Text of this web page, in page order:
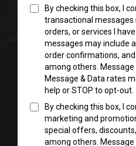
By checking this box, I
transactional
orders, or services I
messages may include
order confirmations,
among others.
Message & Data rates
help or STOP to opt-out.
By checking this box, I
marketing and
special offers,
among others.